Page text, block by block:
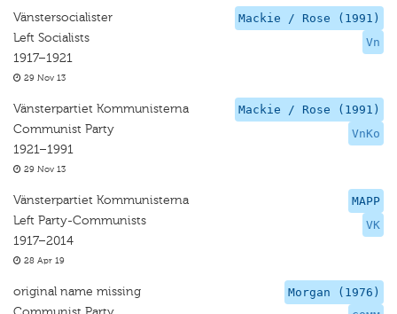
Mackie / Rose (1991)
Vn
Vänstersocialister
Left Socialists
1917–1921
29 Nov 13
Mackie / Rose (1991)
VnKo
Vänsterpartiet Kommunisterna
Communist Party
1921–1991
29 Nov 13
MAPP
VK
Vänsterpartiet Kommunisterna
Left Party-Communists
1917–2014
28 Apr 19
Morgan (1976)
original name missing